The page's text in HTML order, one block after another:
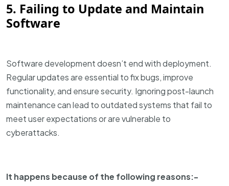
5. Failing to Update and Maintain
Software
Software development doesn’t end with deployment.
Regular updates are essential to fix bugs, improve
functionality, and ensure security. Ignoring post-launch
maintenance can lead to outdated systems that fail to
meet user expectations or are vulnerable to
cyberattacks.
It happens because of the following reasons:-